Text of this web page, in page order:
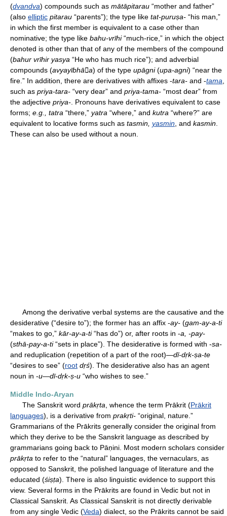
(dvandva) compounds such as mātāpitarau “mother and father”
(also elliptic pitarau “parents”); the type like tat-puruṣa- “his man,”
in which the first member is equivalent to a case other than
nominative; the type like bahu-vrīhi“much-rice,” in which the object
denoted is other than that of any of the members of the compound
(bahur vrīhir yasya “He who has much rice”); and adverbial
compounds (avyayībhāa) of the type upāgni(upa-agni) “near the
fire.” In addition, there are derivatives with affixes -tara- and -tama
such as priya-tara- “very dear” and priya-tama- “most dear” from
the adjective priya- . Pronouns have derivatives equivalent to case
forms; e.g., tatra “there,” yatra “where,” and kutra “where?” are
equivalent to locative forms such as tasmin, yasmin , and kasmin
These can also be used without a noun.
Among the derivative verbal systems are the causative and the
desiderative (“desire to”); the former has an affix -ay- (gam-ay-a-ti
“makes to go,” kār-ay-a-ti“has do”) or, after roots in -a, -pay-
(sthā-pay-a-ti“sets in place”). The desiderative is formed with -sa-
and reduplication (repetition of a part of the root)—dī-dṛk-ṣa-te
“desires to see” (root dṛś). The desiderative also has an agent
noun in -u—dī-dṛk-ṣ-u “who wishes to see.”
Middle Indo-Aryan
The Sanskrit word prākṛta , whence the term Prākrit (Prākrit
languages), is a derivative from prakṛti- “original, nature.”
Grammarians of the Prākrits generally consider the original from
which they derive to be the Sanskrit language as described by
grammarians going back to Pāṇini. Most modern scholars consider
prākṛta to refer to the “natural” languages, the vernaculars, as
opposed to Sanskrit, the polished language of literature and the
educated (śiṣṭa). There is also linguistic evidence to support this
view. Several forms in the Prākrits are found in Vedic but not in
Classical Sanskrit. As Classical Sanskrit is not directly derivable
from any single Vedic (Veda) dialect, so the Prākrits cannot be said